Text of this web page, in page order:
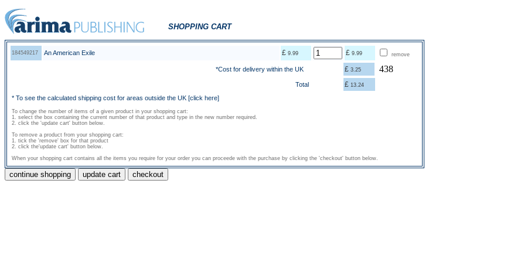
SHOPPING CART
184549217 An American Exile £ 9.99 £ 9.99 remove
*Cost for delivery within the UK £ 3.25 438
Total £ 13.24
* To see the calculated shipping cost for areas outside the UK [click here]
To change the number of items of a given product in your shopping cart:
1. select the box containing the current number of that product and type in the new number required.
2. click the 'update cart' button below.
To remove a product from your shopping cart:
1. tick the 'remove' box for that product
2. click the'update cart' button below.
When your shopping cart contains all the items you require for your order you can proceede with the purchase by clicking the 'checkout' button below.